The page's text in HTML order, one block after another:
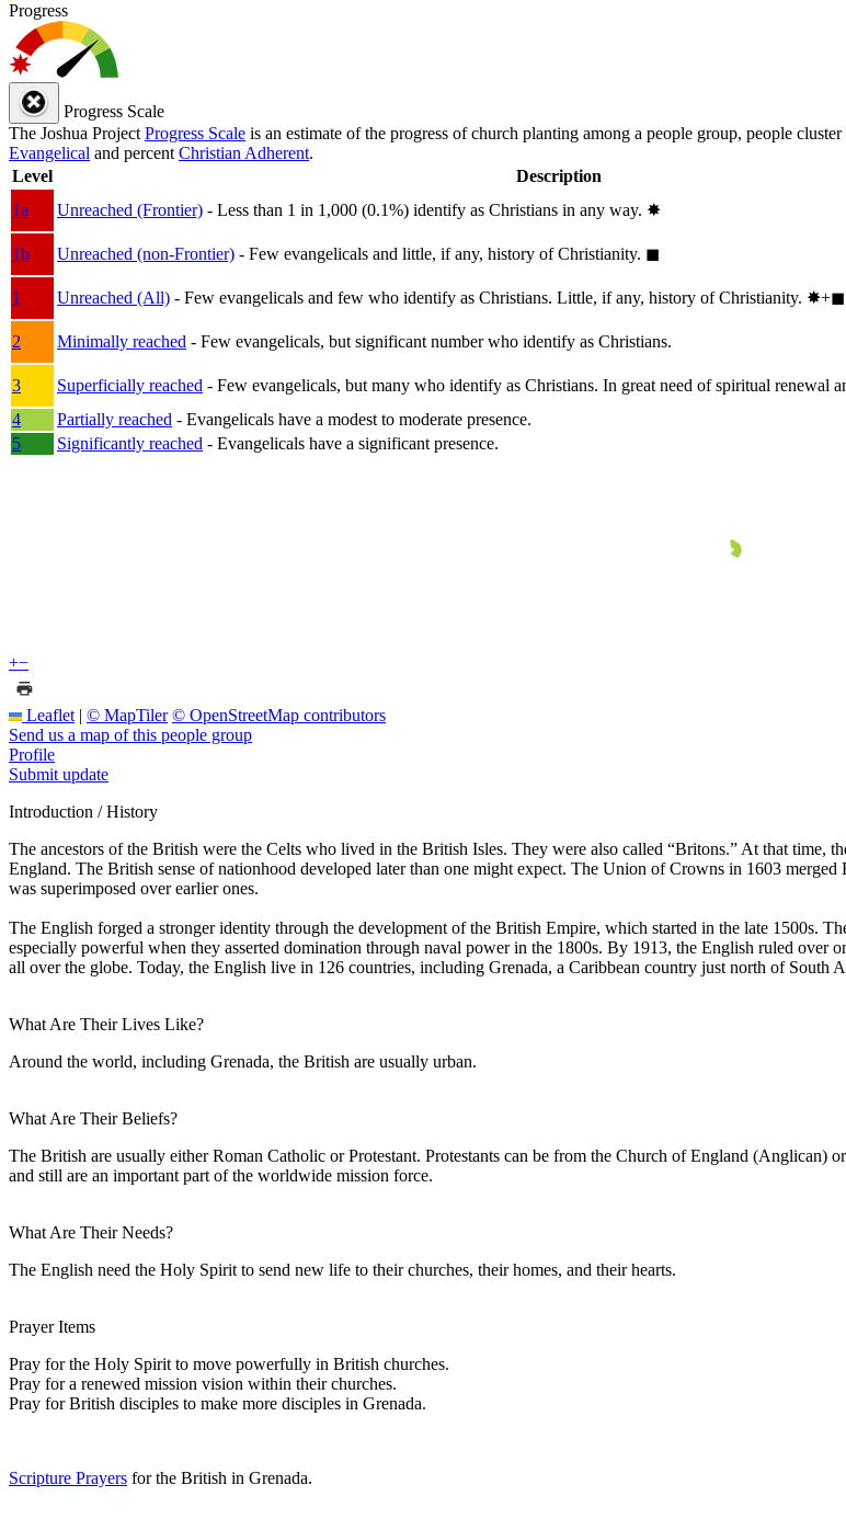
Progress
Progress Scale
The Joshua Project Progress Scale is an estimate of the progress of church planting among a people group, people
Evangelical and percent Christian Adherent.
Level
Description
1a
Unreached (Frontier) - Less than 1 in 1,000 (0.1%) identify as Christians in any way. ✸︎
1b
Unreached (non-Frontier) - Few evangelicals and little, if any, history of Christianity. ◼︎
1
Unreached (All) - Few evangelicals and few who identify as Christians. Little, if any, history of Christianity. ✸︎+◼︎
2
Minimally reached - Few evangelicals, but significant number who identify as Christians.
3
Superficially reached - Few evangelicals, but many who identify as Christians. In great need of spiritual renewal
4
Partially reached - Evangelicals have a modest to moderate presence.
5
Significantly reached - Evangelicals have a significant presence.
+−
Leaflet | © MapTiler © OpenStreetMap contributors
Send us a map of this people group
Profile
Submit update
Introduction / History
The ancestors of the British were the Celts who lived in the British Isles. They were also called “Britons.” At that time,
England. The British sense of nationhood developed later than one might expect. The Union of Crowns in 1603
was superimposed over earlier ones.
The English forged a stronger identity through the development of the British Empire, which started in the late 1500s.
especially powerful when they asserted domination through naval power in the 1800s. By 1913, the English ruled
all over the globe. Today, the English live in 126 countries, including Grenada, a Caribbean country just north of South
What Are Their Lives Like?
Around the world, including Grenada, the British are usually urban.
What Are Their Beliefs?
The British are usually either Roman Catholic or Protestant. Protestants can be from the Church of England (Anglican)
and still are an important part of the worldwide mission force.
What Are Their Needs?
The English need the Holy Spirit to send new life to their churches, their homes, and their hearts.
Prayer Items
Pray for the Holy Spirit to move powerfully in British churches.
Pray for a renewed mission vision within their churches.
Pray for British disciples to make more disciples in Grenada.
Scripture Prayers for the British in Grenada.